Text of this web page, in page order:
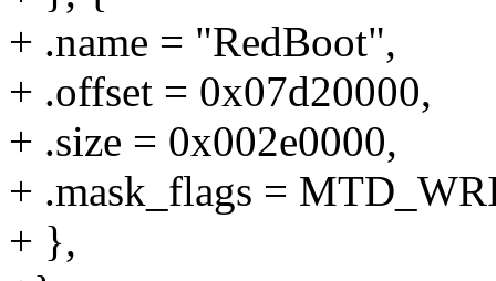
+ .name = "RedBoot",
+ .offset = 0x07d20000,
+ .size = 0x002e0000,
+ .mask_flags =
+ },